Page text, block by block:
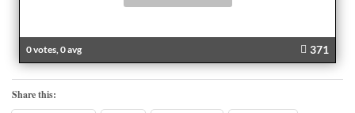
0 votes, 0 avg 371
Share this: